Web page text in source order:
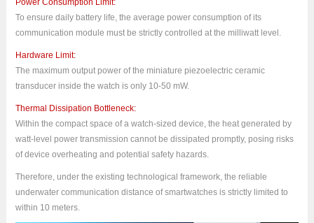
To ensure daily battery life, the average power consumption of its
communication module must be strictly controlled at the milliwatt level.
Hardware Limit:
The maximum output power of the miniature piezoelectric ceramic
transducer inside the watch is only 10-50 mW.
Thermal Dissipation Bottleneck:
Within the compact space of a watch-sized device, the heat generated by
watt-level power transmission cannot be dissipated promptly, posing risks
of device overheating and potential safety hazards.
Therefore, under the existing technological framework, the reliable
underwater communication distance of smartwatches is strictly limited to
within 10 meters.